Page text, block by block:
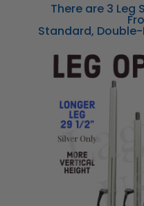
There are 3 Leg
Standard,